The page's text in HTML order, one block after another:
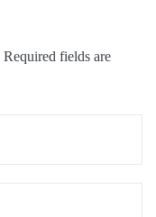
Required fields are